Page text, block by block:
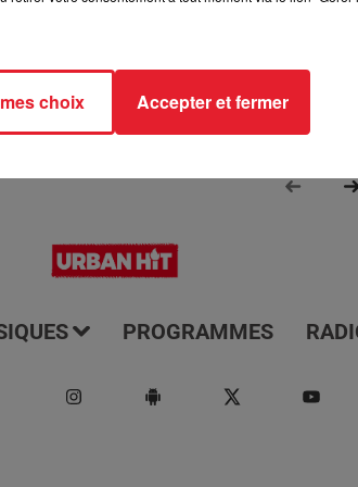
PROGRAMMES
choix Accepter et fermer